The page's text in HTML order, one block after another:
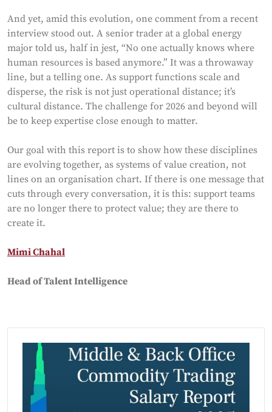
And yet, amid this evolution, one comment from a recent
interview stood out. A senior trader at a global energy
major told us, half in jest, “No one actually knows where
human resources is based anymore.” It was a throwaway
line, but a telling one. As support functions scale and
disperse, the risk is not just operational distance; it’s
cultural distance. The challenge for 2026 and beyond will
be to keep expertise close enough to matter.
Our goal with this report is to show how these disciplines
are evolving together, as systems of value creation, not
lines on an organisation chart. If there is one message that
cuts through every conversation, it is this: support teams
are no longer there to protect value; they are there to
create it.
Mimi Chahal
Head of Talent Intelligence